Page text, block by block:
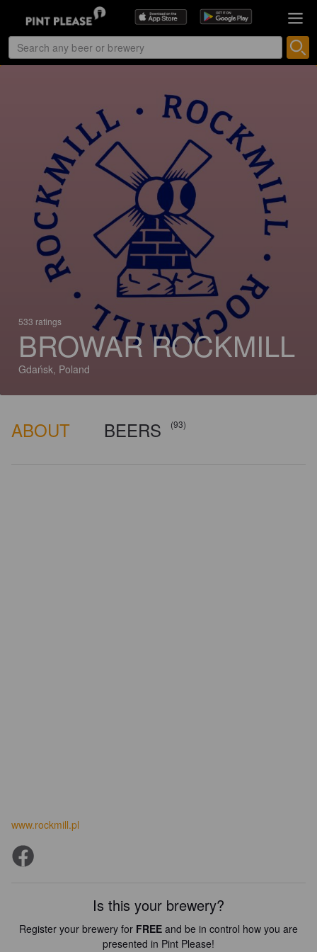
533 ratings
BROWAR ROCKMILL
Gdańsk, Poland
ABOUT BEERS (93)
www.rockmill.pl
Is this your brewery?
Register your brewery for FREE and be in control how you are
presented in Pint Please!